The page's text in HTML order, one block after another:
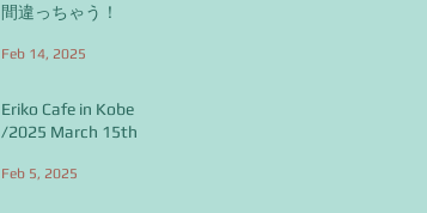
間違っちゃう！
Feb 14, 2025
Eriko Cafe in Kobe
/2025 March 15th
Feb 5, 2025